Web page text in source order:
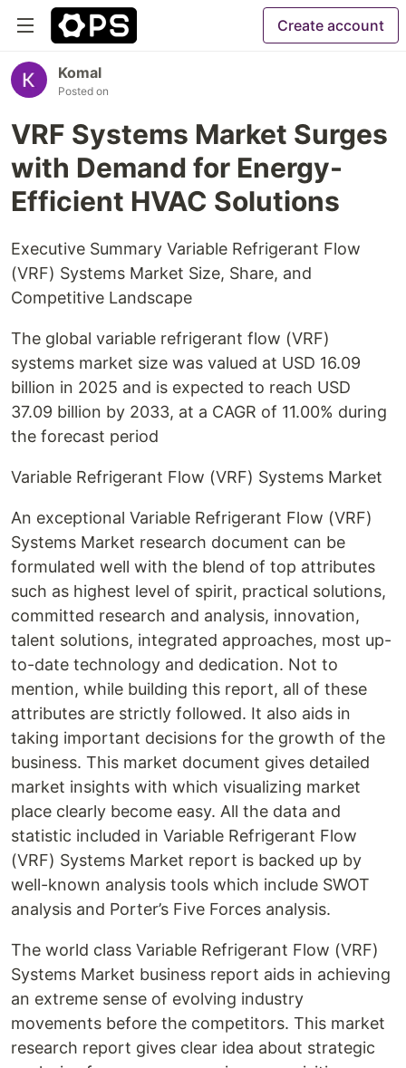
Create account
Komal
Posted on
VRF Systems Market Surges
with Demand for Energy-
Efficient HVAC Solutions
Executive Summary Variable Refrigerant Flow
(VRF) Systems Market Size, Share, and
Competitive Landscape
The global variable refrigerant flow (VRF)
systems market size was valued at USD 16.09
billion in 2025 and is expected to reach USD
37.09 billion by 2033, at a CAGR of 11.00% during
the forecast period
Variable Refrigerant Flow (VRF) Systems Market
An exceptional Variable Refrigerant Flow (VRF)
Systems Market research document can be
formulated well with the blend of top attributes
such as highest level of spirit, practical solutions,
committed research and analysis, innovation,
talent solutions, integrated approaches, most up-
to-date technology and dedication. Not to
mention, while building this report, all of these
attributes are strictly followed. It also aids in
taking important decisions for the growth of the
business. This market document gives detailed
market insights with which visualizing market
place clearly become easy. All the data and
statistic included in Variable Refrigerant Flow
(VRF) Systems Market report is backed up by
well-known analysis tools which include SWOT
analysis and Porter’s Five Forces analysis.
The world class Variable Refrigerant Flow (VRF)
Systems Market business report aids in achieving
an extreme sense of evolving industry
movements before the competitors. This market
research report gives clear idea about strategic